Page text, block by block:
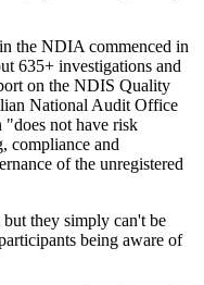
the NDIA commenced in
635+ investigations and
on the NDIS Quality
National Audit Office
not have risk
compliance and
of the unregistered
they simply can't be
being aware of